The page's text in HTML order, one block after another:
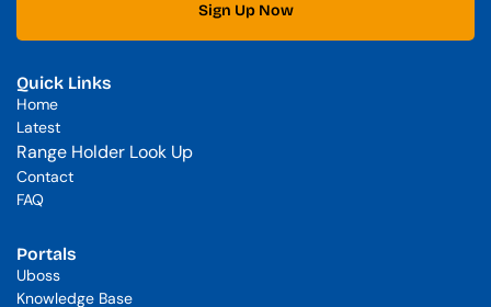
Sign Up Now
Quick Links
Home
Latest
Range Holder Look Up
Contact
FAQ
Portals
Uboss
Knowledge Base